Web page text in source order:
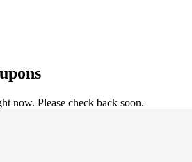
now. Please check back soon.